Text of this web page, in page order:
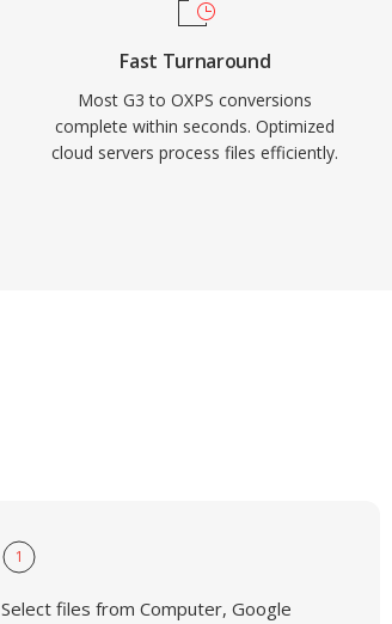
Fast Turnaround
Most G3 to OXPS conversions
complete within seconds. Optimized
cloud servers process files efficiently.
1
Select files from Computer, Google